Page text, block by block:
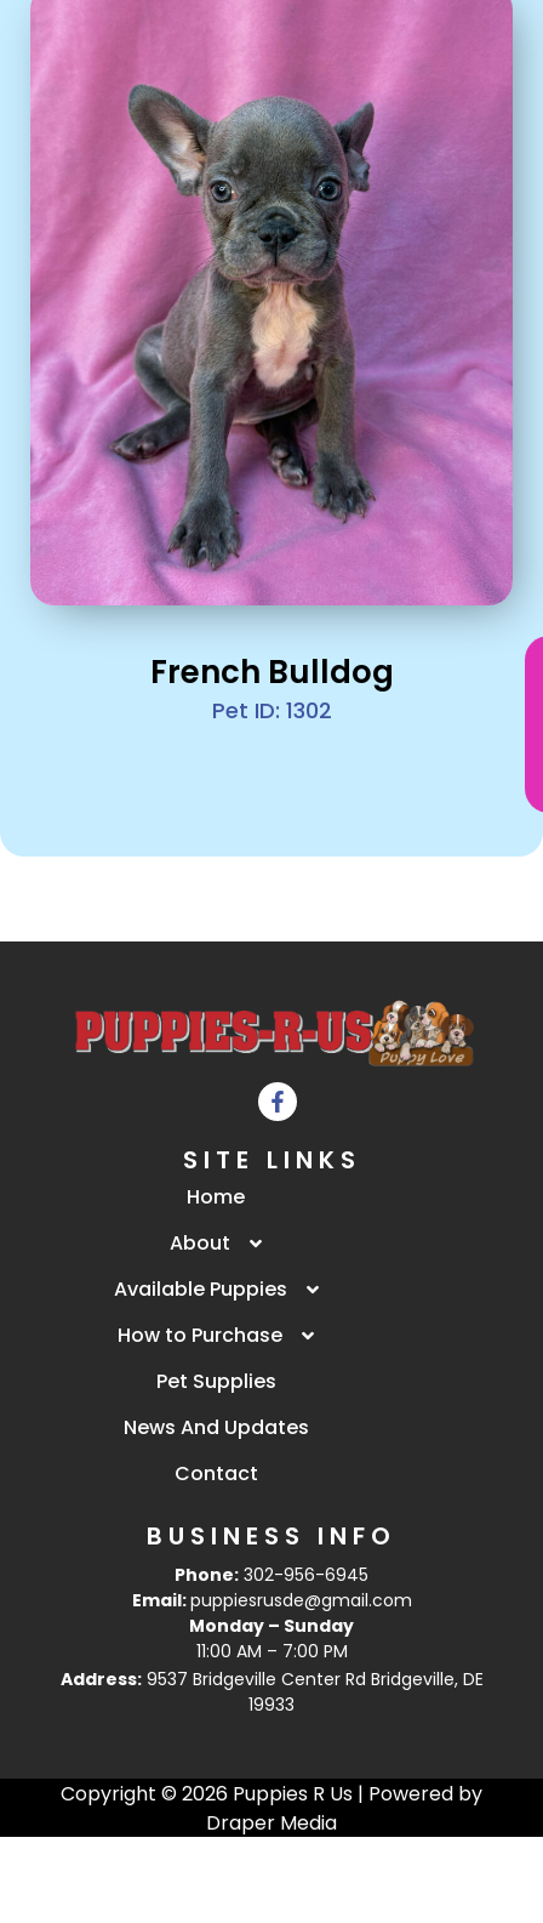
French Bulldog
Pet ID: 1302
SITE LINKS
Home
About
Available Puppies
How to Purchase
Pet Supplies
News And Updates
Contact
BUSINESS INFO
Phone: 302-956-6945
Email:puppiesrusde@gmail.com
Monday – Sunday
11:00 AM – 7:00 PM
Address: 9537 Bridgeville Center Rd Bridgeville, DE
19933
Copyright © 2026 Puppies R Us | Powered by
Draper Media